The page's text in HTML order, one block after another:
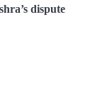
dispute